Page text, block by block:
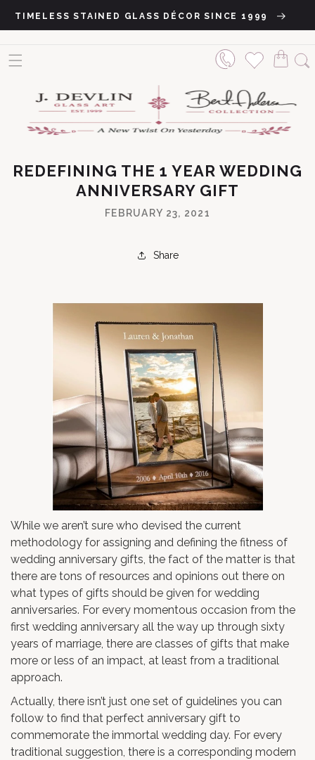
to content
TIMELESS STAINED GLASS DÉCOR SINCE 1999
REDEFINING THE 1 YEAR WEDDING
ANNIVERSARY GIFT
FEBRUARY 23, 2021
Share
While we aren’t sure who devised the current
methodology for assigning and defining the fitness of
wedding anniversary gifts, the fact of the matter is that
there are tons of resources and opinions out there on
what types of gifts should be given for wedding
anniversaries. For every momentous occasion from the
first wedding anniversary all the way up through sixty
years of marriage, there are classes of gifts that make
more or less of an impact, at least from a traditional
approach.
Actually, there isn’t just one set of guidelines you can
follow to find that perfect anniversary gift to
commemorate the immortal wedding day. For every
traditional suggestion, there is a corresponding modern